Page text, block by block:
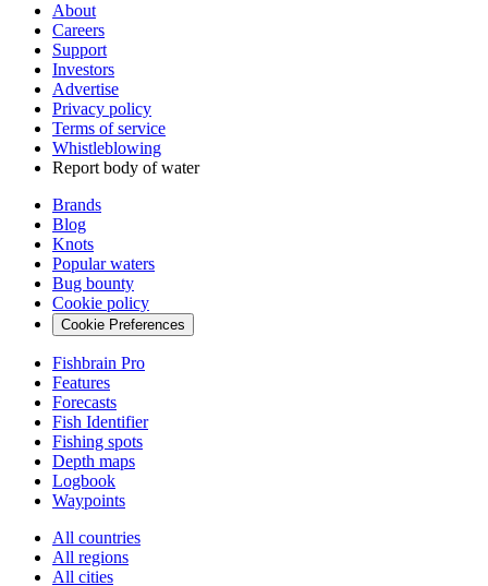
About
Careers
Support
Investors
Advertise
Privacy policy
Terms of service
Whistleblowing
Report body of water
Brands
Blog
Knots
Popular waters
Bug bounty
Cookie policy
Cookie Preferences
Fishbrain Pro
Features
Forecasts
Fish Identifier
Fishing spots
Depth maps
Logbook
Waypoints
All countries
All regions
All cities